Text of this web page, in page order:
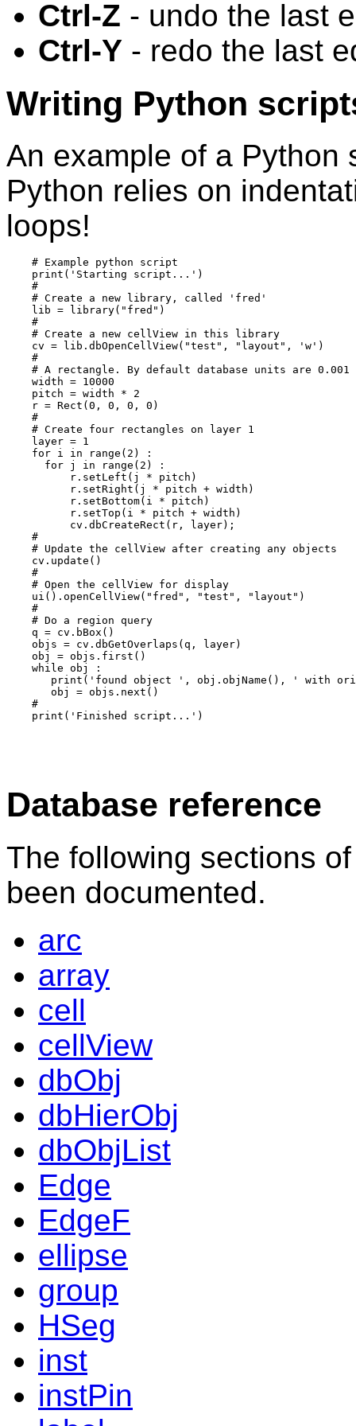
Ctrl-Z - undo the last
Ctrl-Y - redo the last
Writing Python
An example of a Python
Python relies on
loops!
    # Example python script
    print('Starting script...')
    #
    # Create a new library, called 'fred'
    lib = library("fred")
    #
    # Create a new cellView in this library
    cv = lib.dbOpenCellView("test", "layout", 'w')
    #
# A rectangle. By default database units are 0.001
    width = 10000
    pitch = width * 2
    r = Rect(0, 0, 0, 0)
    #
    # Create four rectangles on layer 1
    layer = 1
    for i in range(2) :
      for j in range(2) :
    #
    # Update the cellView after creating any objects
    cv.update()
    #
    # Open the cellView for display
    ui().openCellView("fred", "test", "layout")
    #
    # Do a region query
    q = cv.bBox()
    objs = cv.dbGetOverlaps(q, layer)
    obj = objs.first()
    while obj :
print('found object ', obj.objName(), ' with
       obj = objs.next()
    #
Database reference
The following sections
been documented.
arc
array
cell
cellView
dbObj
dbHierObj
dbObjList
Edge
EdgeF
ellipse
group
HSeg
inst
instPin